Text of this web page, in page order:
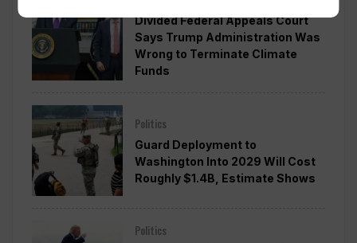
Divided Federal Appeals Court
Says Trump Administration Was
Wrong to Terminate Climate
Funds
Politics
Guard Deployment to
Washington Into 2029 Will Cost
Roughly $1.4B, Estimate Shows
Politics